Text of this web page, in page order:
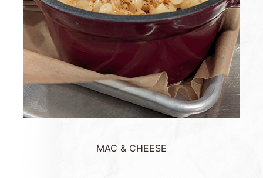
MAC & CHEESE